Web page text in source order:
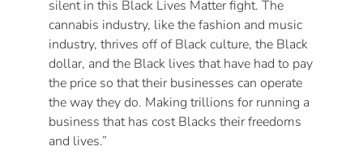
silent in this Black Lives Matter fight. The
cannabis industry, like the fashion and music
industry, thrives off of Black culture, the Black
dollar, and the Black lives that have had to pay
the price so that their businesses can operate
the way they do. Making trillions for running a
business that has cost Blacks their freedoms
and lives.”